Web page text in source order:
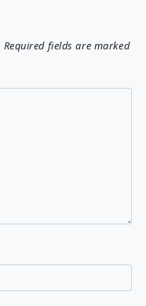
Required fields are marked